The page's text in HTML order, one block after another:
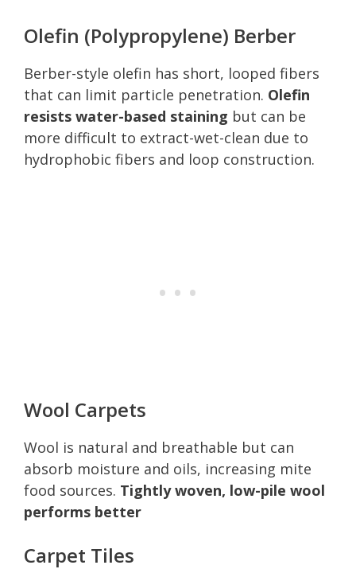
Olefin (Polypropylene) Berber
Berber-style olefin has short, looped fibers
that can limit particle penetration. Olefin
resists water-based staining but can be
more difficult to extract-wet-clean due to
hydrophobic fibers and loop construction.
Wool Carpets
Wool is natural and breathable but can
absorb moisture and oils, increasing mite
food sources. Tightly woven, low-pile wool
performs better
Carpet Tiles